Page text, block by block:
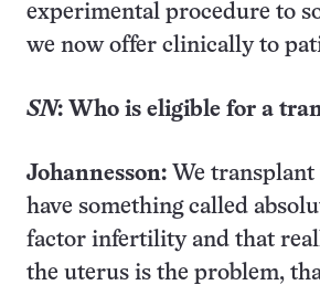
experimental procedure to
we now offer clinically to
SN: Who is eligible for a
Johannesson: We
have something called
factor infertility and that
the uterus is the problem,